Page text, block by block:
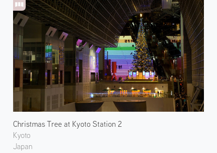
Christmas Tree at Kyoto Station 2
Kyoto
Japan